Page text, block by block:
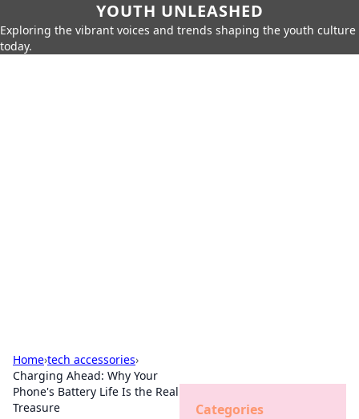
YOUTH UNLEASHED
Exploring the vibrant voices and trends shaping the youth culture
today.
Home›tech accessories›
Charging Ahead: Why Your
Phone's Battery Life Is the Real
Treasure
Categories